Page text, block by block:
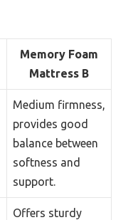
Memory Foam
Mattress B
Medium firmness,
provides good
balance between
softness and
support.
Offers sturdy